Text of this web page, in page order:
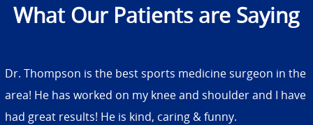
What Our Patients are Saying
Dr. Thompson is the best sports medicine surgeon in the
area! He has worked on my knee and shoulder and I have
had great results! He is kind, caring & funny.